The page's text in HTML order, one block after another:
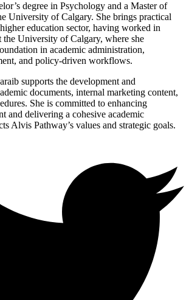
degree in Psychology and a Master of
University of Calgary. She brings practical
education sector, having worked in
the University of Calgary, where she
in academic administration,
and policy-driven workflows.
supports the development and
documents, internal marketing content,
She is committed to enhancing
and delivering a cohesive academic
Alvis Pathway’s values and strategic goals.